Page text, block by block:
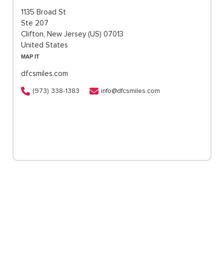
1135 Broad St
Ste 207
Clifton, New Jersey (US) 07013
United States
MAP IT
dfcsmiles.com
(973) 338-1383 info@dfcsmiles.com